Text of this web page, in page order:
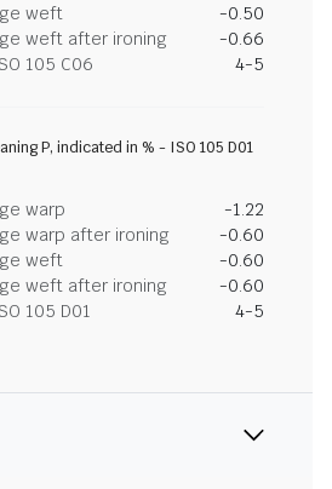
weft
-0.50
weft after ironing
-0.66
105 C06
4-5
P, indicated in % - ISO 105 D01
warp
-1.22
warp after ironing
-0.60
weft
-0.60
weft after ironing
-0.60
105 D01
4-5